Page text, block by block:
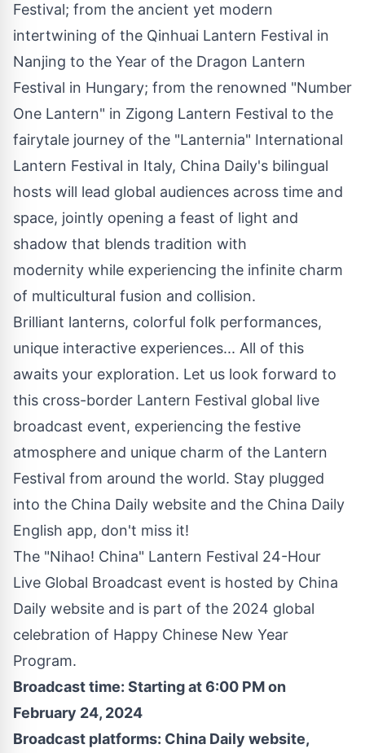
Festival; from the ancient yet modern
intertwining of the Qinhuai Lantern Festival in
Nanjing to the Year of the Dragon Lantern
Festival in Hungary; from the renowned "Number
One Lantern" in Zigong Lantern Festival to the
fairytale journey of the "Lanternia" International
Lantern Festival in Italy, China Daily's bilingual
hosts will lead global audiences across time and
space, jointly opening a feast of light and
shadow that blends tradition with
modernity while experiencing the infinite charm
of multicultural fusion and collision.
Brilliant lanterns, colorful folk performances,
unique interactive experiences... All of this
awaits your exploration. Let us look forward to
this cross-border Lantern Festival global live
broadcast event, experiencing the festive
atmosphere and unique charm of the Lantern
Festival from around the world. Stay plugged
into the China Daily website and the China Daily
English app, don't miss it!
The "Nihao! China" Lantern Festival 24-Hour
Live Global Broadcast event is hosted by China
Daily website and is part of the 2024 global
celebration of Happy Chinese New Year
Program.
Broadcast time: Starting at6:00 PMon
February 24, 2024
Broadcast platforms: China Daily website,